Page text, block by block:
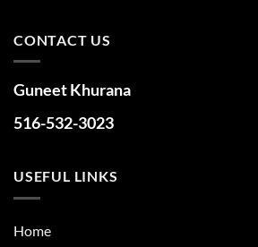
CONTACT US
Guneet Khurana
516-532-3023
USEFUL LINKS
Home